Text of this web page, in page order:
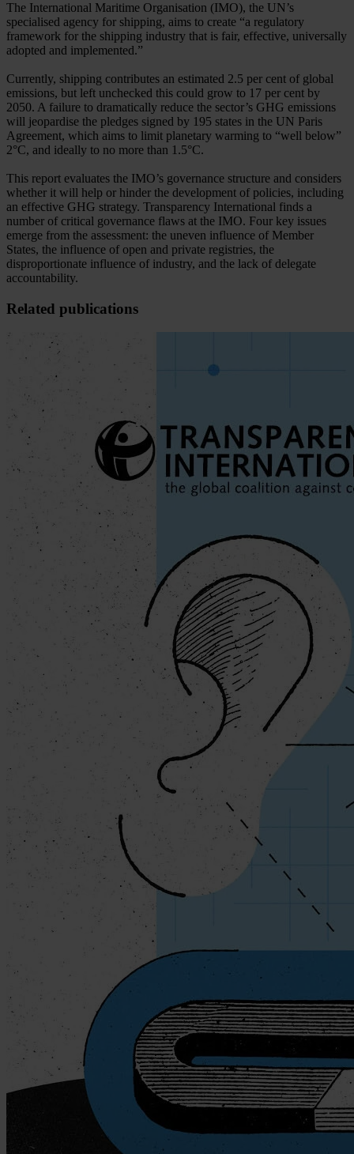
The International Maritime Organisation (IMO), the UN’s
specialised agency for shipping, aims to create “a regulatory
framework for the shipping industry that is fair, effective, universally
adopted and implemented.”
Currently, shipping contributes an estimated 2.5 per cent of global
emissions, but left unchecked this could grow to 17 per cent by
2050. A failure to dramatically reduce the sector’s GHG emissions
will jeopardise the pledges signed by 195 states in the UN Paris
Agreement, which aims to limit planetary warming to “well below”
2°C, and ideally to no more than 1.5°C.
This report evaluates the IMO’s governance structure and considers
whether it will help or hinder the development of policies, including
an effective GHG strategy. Transparency International finds a
number of critical governance flaws at the IMO. Four key issues
emerge from the assessment: the uneven influence of Member
States, the influence of open and private registries, the
disproportionate influence of industry, and the lack of delegate
accountability.
Related publications